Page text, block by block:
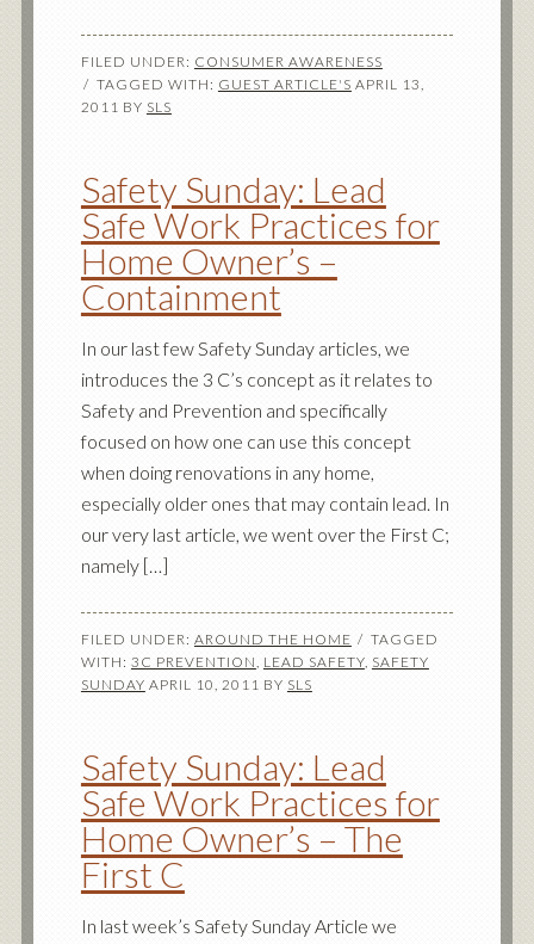
FILED UNDER: CONSUMER AWARENESS
TAGGED WITH: GUEST ARTICLE'S APRIL 13,
2011 BY SLS
Safety Sunday: Lead
Safe Work Practices for
Home Owner’s –
Containment
In our last few Safety Sunday articles, we
introduces the 3 C’s concept as it relates to
Safety and Prevention and specifically
focused on how one can use this concept
when doing renovations in any home,
especially older ones that may contain lead. In
our very last article, we went over the First C;
namely […]
FILED UNDER: AROUND THE HOME
TAGGED
WITH: 3C PREVENTION, LEAD SAFETY, SAFETY
SUNDAY APRIL 10, 2011 BY SLS
Safety Sunday: Lead
Safe Work Practices for
Home Owner’s – The
First C
In last week’s Safety Sunday Article we